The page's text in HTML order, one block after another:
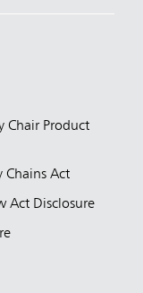
Chair Product
Chains Act
Act Disclosure